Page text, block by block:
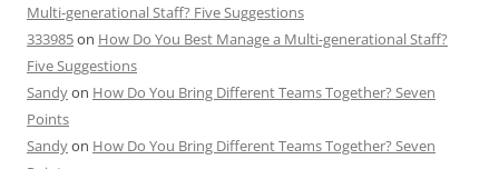
Multi-generational Staff? Five Suggestions
333985on How Do You Best Manage a Multi-generational Staff?
Five Suggestions
Sandyon How Do You Bring Different Teams Together? Seven
Points
Sandyon How Do You Bring Different Teams Together? Seven